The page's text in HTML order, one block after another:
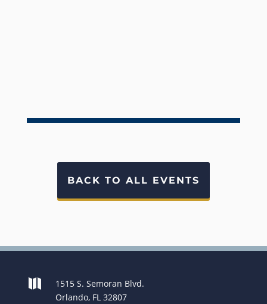
BACK TO ALL EVENTS

1515 S. Semoran Blvd.
Orlando, FL 32807